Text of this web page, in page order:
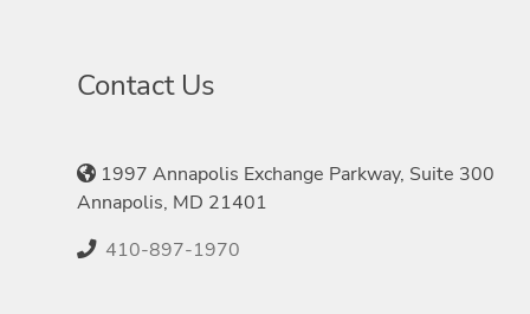
Contact Us
1997 Annapolis Exchange Parkway, Suite 300
Annapolis, MD 21401
410-897-1970